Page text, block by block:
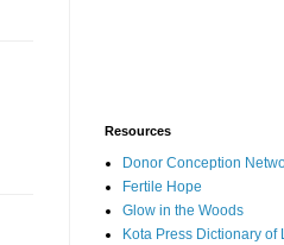
Resources
Donor Conception
Fertile Hope
Glow in the Woods
Kota Press Dictionary of